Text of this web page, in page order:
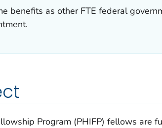
benefits as other FTE federal
Program (PHIFP) fellows are